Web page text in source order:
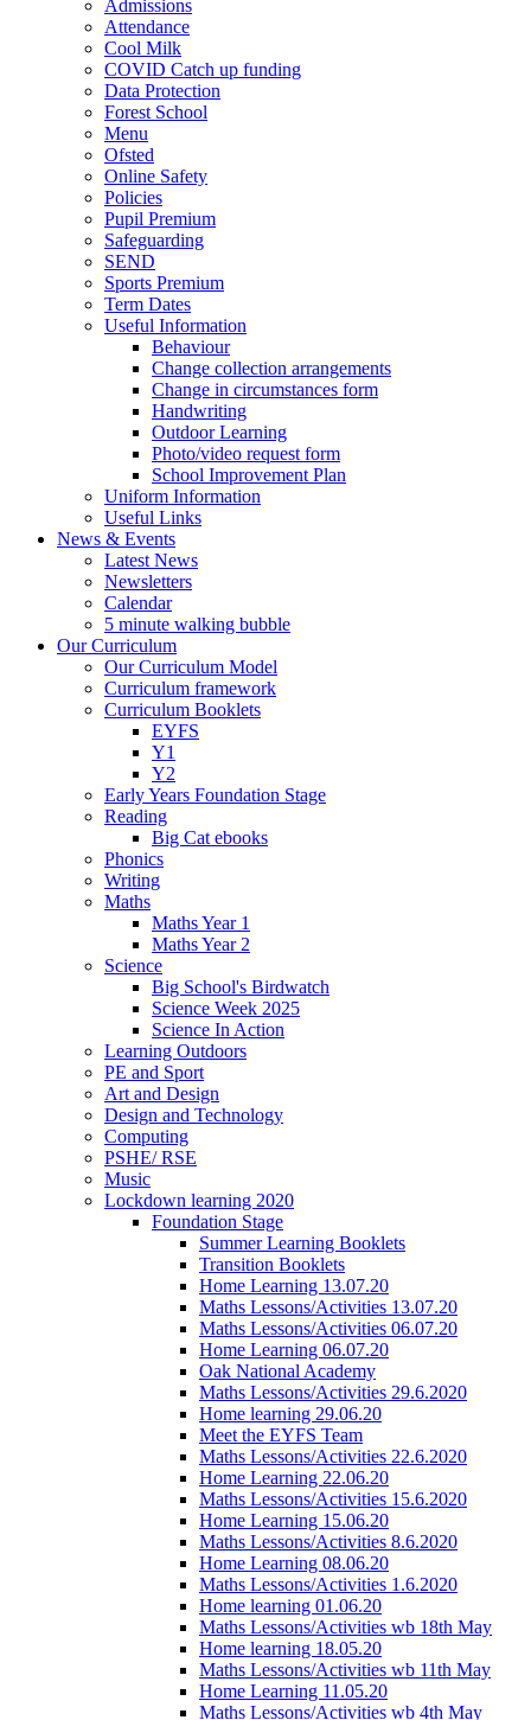
Admissions
Attendance
Cool Milk
COVID Catch up funding
Data Protection
Forest School
Menu
Ofsted
Online Safety
Policies
Pupil Premium
Safeguarding
SEND
Sports Premium
Term Dates
Useful Information
Behaviour
Change collection arrangements
Change in circumstances form
Handwriting
Outdoor Learning
Photo/video request form
School Improvement Plan
Uniform Information
Useful Links
News & Events
Latest News
Newsletters
Calendar
5 minute walking bubble
Our Curriculum
Our Curriculum Model
Curriculum framework
Curriculum Booklets
EYFS
Y1
Y2
Early Years Foundation Stage
Reading
Big Cat ebooks
Phonics
Writing
Maths
Maths Year 1
Maths Year 2
Science
Big School's Birdwatch
Science Week 2025
Science In Action
Learning Outdoors
PE and Sport
Art and Design
Design and Technology
Computing
PSHE/ RSE
Music
Lockdown learning 2020
Foundation Stage
Summer Learning Booklets
Transition Booklets
Home Learning 13.07.20
Maths Lessons/Activities 13.07.20
Maths Lessons/Activities 06.07.20
Home Learning 06.07.20
Oak National Academy
Maths Lessons/Activities 29.6.2020
Home learning 29.06.20
Meet the EYFS Team
Maths Lessons/Activities 22.6.2020
Home Learning 22.06.20
Maths Lessons/Activities 15.6.2020
Home Learning 15.06.20
Maths Lessons/Activities 8.6.2020
Home Learning 08.06.20
Maths Lessons/Activities 1.6.2020
Home learning 01.06.20
Maths Lessons/Activities wb 18th May
Home learning 18.05.20
Maths Lessons/Activities wb 11th May
Home Learning 11.05.20
Maths Lessons/Activities wb 4th May